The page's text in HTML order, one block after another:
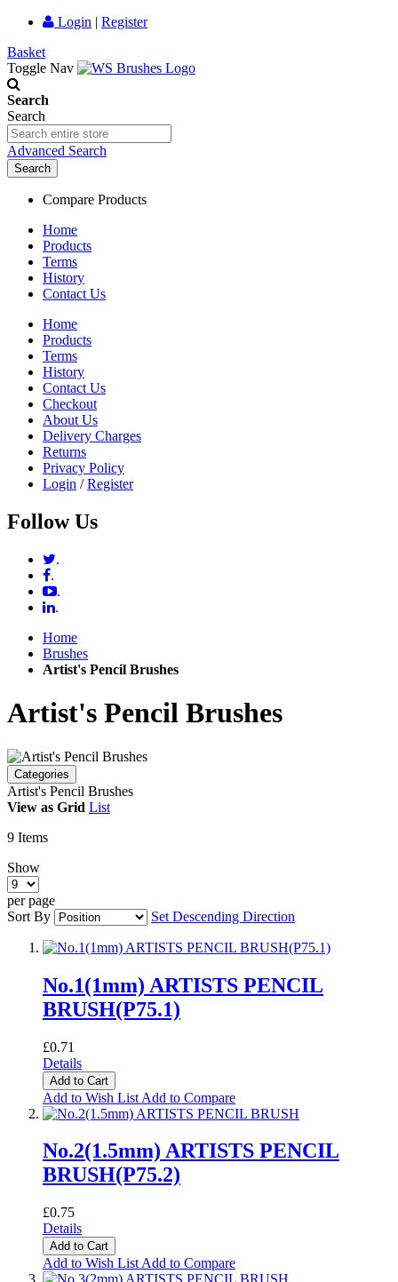
Login | Register
Basket
Toggle Nav
Search
Search
Advanced Search
Search
Compare Products
Home
Products
Terms
History
Contact Us
Home
Products
Terms
History
Contact Us
Checkout
About Us
Delivery Charges
Returns
Privacy Policy
Login /Register
Follow Us
.
.
.
.
Home
Brushes
Artist's Pencil Brushes
Artist's Pencil Brushes
Categories
Artist's Pencil Brushes
View as Grid List
9 Items
Show
per page
Sort By
Set Descending Direction
No.1(1mm) ARTISTS PENCIL
BRUSH(P75.1)
£0.71
Details
Add to Cart
Add to Wish List Add to Compare
No.2(1.5mm) ARTISTS PENCIL
BRUSH(P75.2)
£0.75
Details
Add to Cart
Add to Wish List Add to Compare